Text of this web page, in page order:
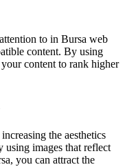
to in Bursa web
content. By using
content to rank higher
the aesthetics
using images that reflect
you can attract the